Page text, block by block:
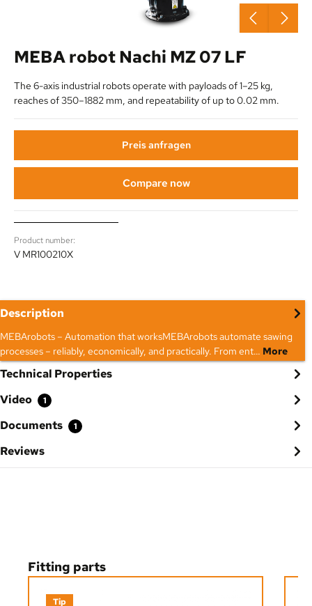
MEBA robot Nachi MZ 07 LF
The 6-axis industrial robots operate with payloads of 1–25 kg,
reaches of 350–1882 mm, and repeatability of up to 0.02 mm.
Preis anfragen
Compare now
Product number:
V MR100210X
Description
MEBArobots – Automation that worksMEBArobots automate sawing
processes – reliably, economically, and practically. From ent… More
Technical Properties
Video
1
Documents 1
Reviews
Skip product gallery
Fitting parts
Tip